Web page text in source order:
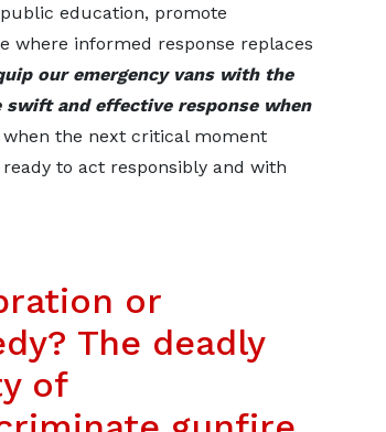
education, promote
where informed response replaces
our emergency vans with the
and effective response when
the next critical moment
to act responsibly and with
or
The deadly
of